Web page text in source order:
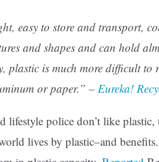
easy to store and transport,
and shapes and can hold
plastic is much more difficult to
or paper.” –Eureka!
lifestyle police don’t like plastic,
lives by plastic–and